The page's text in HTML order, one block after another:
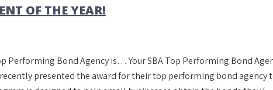
OF THE YEAR!
Performing Bond Agency is… Your SBA Top Performing Bond
recently presented the award for their top performing bond agency